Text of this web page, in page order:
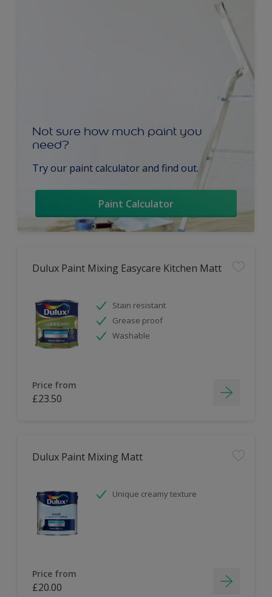
Not sure how much paint you
need?
Try our paint calculator and find out.
Paint Calculator
Dulux Paint Mixing Easycare Kitchen Matt
Stain resistant
Grease proof
Washable
Price from
£23.50
Dulux Paint Mixing Matt
Unique creamy texture
Price from
£20.00